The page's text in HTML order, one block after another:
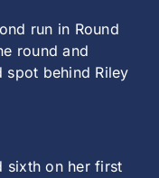
run in Round
round and
spot behind Riley
sixth on her first